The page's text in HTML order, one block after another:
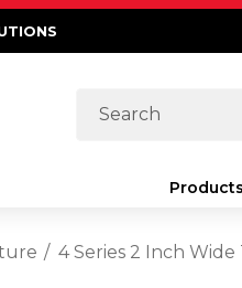
Search
Products
4 Series 2 Inch